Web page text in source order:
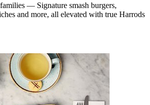
— Signature smash burgers,
and more, all elevated with true Harrods